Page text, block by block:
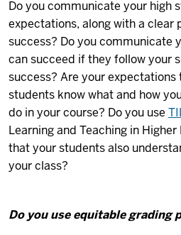
Do you communicate your high
expectations, along with a clear
success? Do you communicate
can succeed if they follow your
success? Are your
students know what and how
do in your course? Do you use
Learning and Teaching in
that your students also
your class?
Do you use equitable grading